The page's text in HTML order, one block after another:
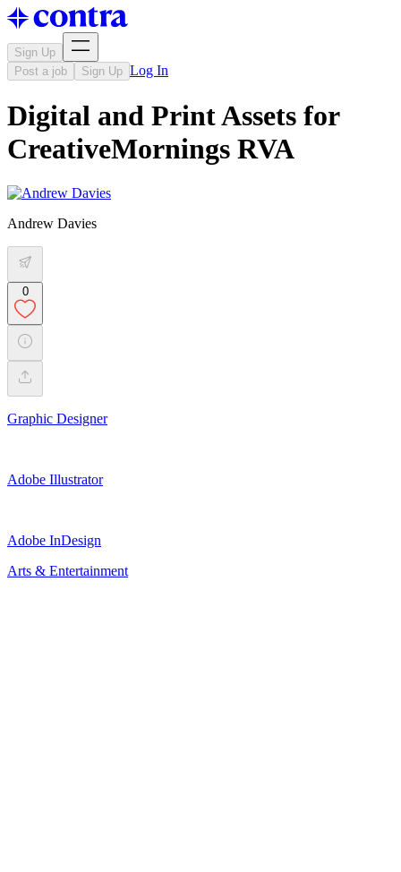
Sign Up
Post a job
Sign Up Log In
Digital and Print Assets for
CreativeMornings RVA
Andrew Davies
0
Graphic Designer
Adobe Illustrator
Adobe InDesign
Arts & Entertainment